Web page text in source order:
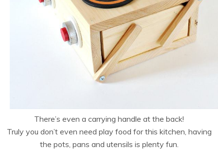
There’s even a carrying handle at the back!
Truly you don’t even need play food for this kitchen, having
the pots, pans and utensils is plenty fun.